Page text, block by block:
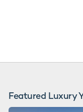
Featured Luxury